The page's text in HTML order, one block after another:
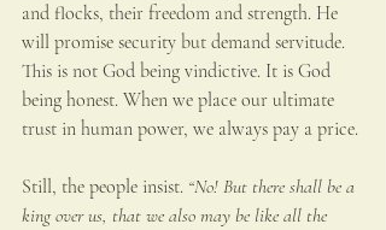
and flocks, their freedom and strength. He
will promise security but demand servitude.
This is not God being vindictive. It is God
being honest. When we place our ultimate
trust in human power, we always pay a price.
Still, the people insist. “No! But there shall be a
king over us, that we also may be like all the